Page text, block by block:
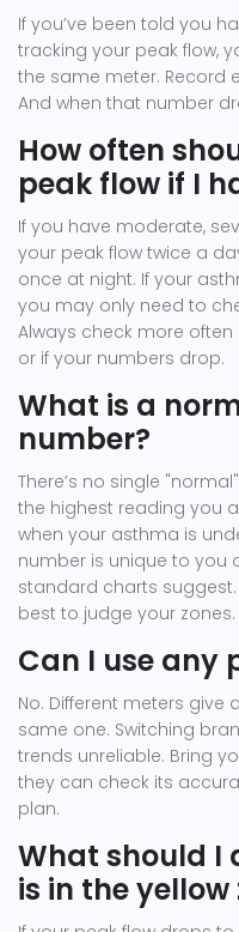
If you’ve been told you
tracking your peak flow,
the same meter. Record
And when that number
How often
peak flow if I
If you have moderate,
your peak flow twice a
once at night. If your
you may only need to
Always check more
or if your numbers drop.
What is a
number?
There’s no single
the highest reading you
when your asthma is
number is unique to you
standard charts
best to judge your zones.
Can I use any
No. Different meters give
same one. Switching
trends unreliable. Bring
they can check its
plan.
What should I
is in the yellow